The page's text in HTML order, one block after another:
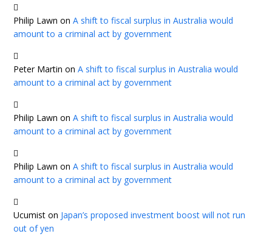
Philip Lawn onA shift to fiscal surplus in Australia would
amount to a criminal act by government
Peter Martin onA shift to fiscal surplus in Australia would
amount to a criminal act by government
Philip Lawn onA shift to fiscal surplus in Australia would
amount to a criminal act by government
Philip Lawn onA shift to fiscal surplus in Australia would
amount to a criminal act by government
Ucumist on Japan’s proposed investment boost will not run
out of yen